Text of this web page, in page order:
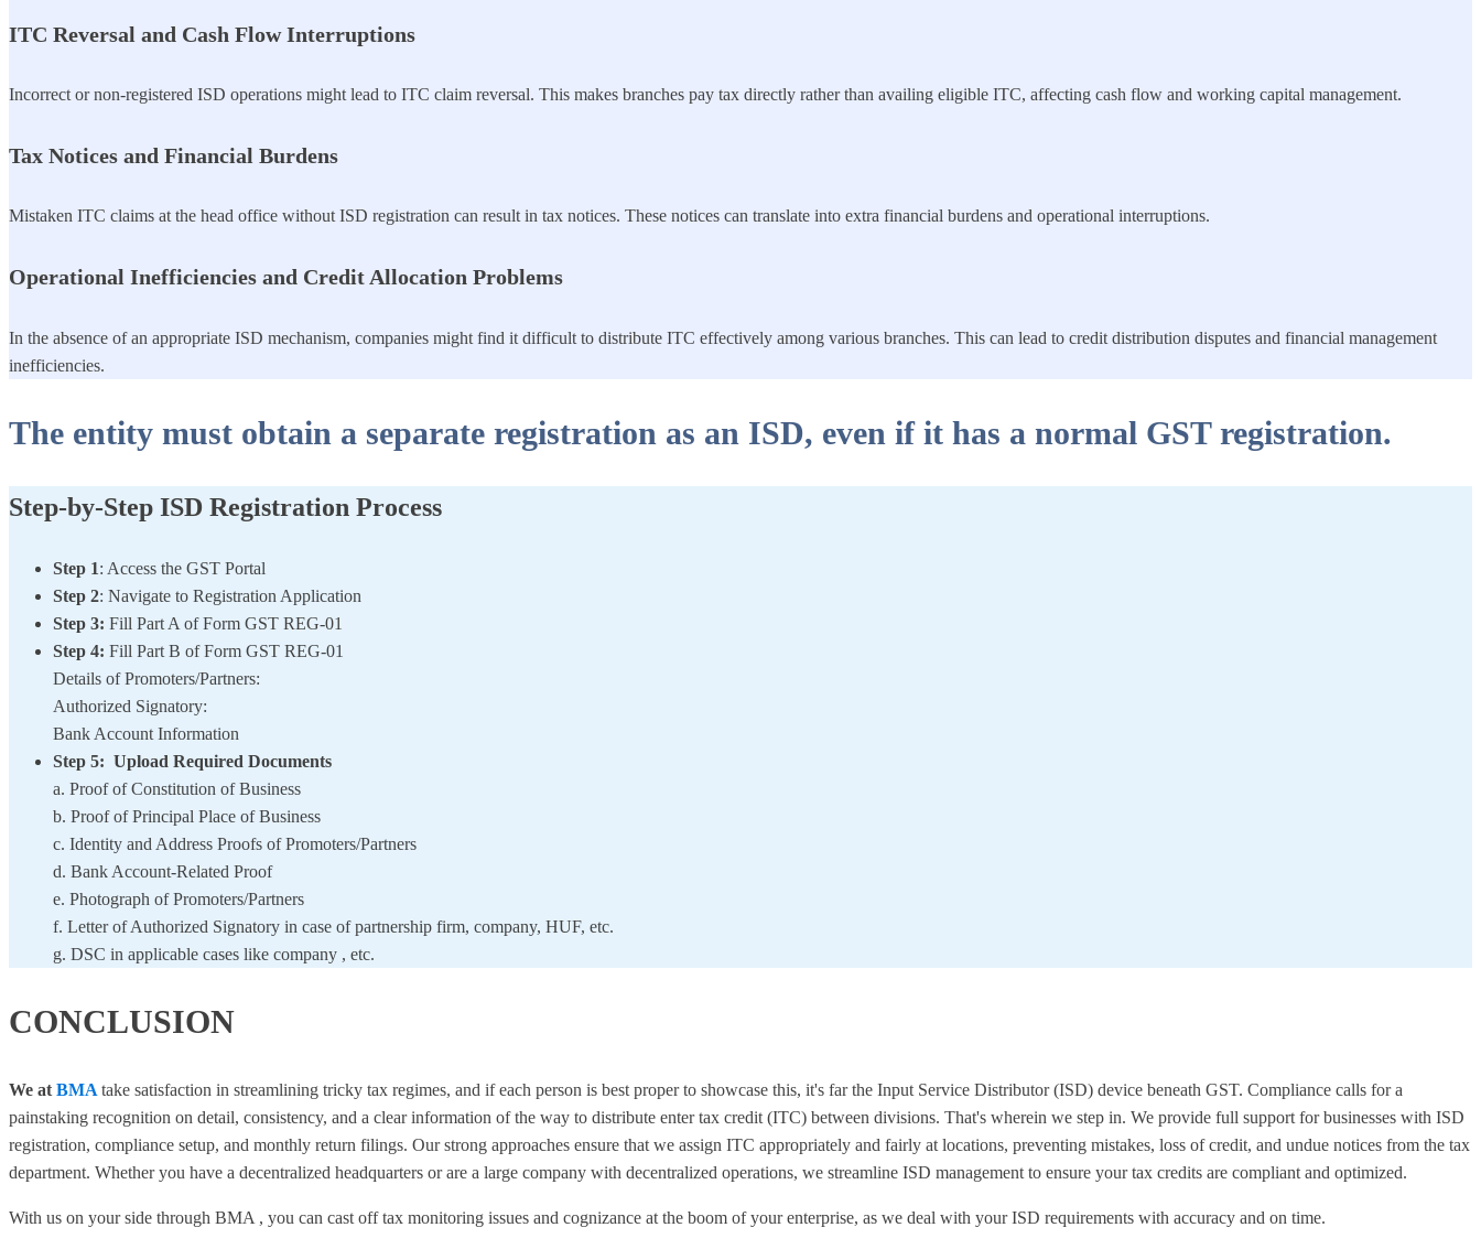
ITC Reversal and Cash Flow Interruptions
Incorrect or non-registered ISD operations might lead to ITC claim reversal. This makes branches pay tax directly rather than availing eligible ITC, affecting cash flow and working capital management.
Tax Notices and Financial Burdens
Mistaken ITC claims at the head office without ISD registration can result in tax notices. These notices can translate into extra financial burdens and operational interruptions.
Operational Inefficiencies and Credit Allocation Problems
In the absence of an appropriate ISD mechanism, companies might find it difficult to distribute ITC effectively among various branches. This can lead to credit distribution disputes and financial management
inefficiencies.
The entity must obtain a separate registration as an ISD, even if it has a normal GST registration.
Step-by-Step ISD Registration Process
Step 1: Access the GST Portal
Step 2: Navigate to Registration Application
Step 3: Fill Part A of Form GST REG-01
Step 4: Fill Part B of Form GST REG-01
Details of Promoters/Partners:
Authorized Signatory:
Bank Account Information
Step 5: Upload Required Documents
a. Proof of Constitution of Business
b. Proof of Principal Place of Business
c. Identity and Address Proofs of Promoters/Partners
d. Bank Account-Related Proof
e. Photograph of Promoters/Partners
f. Letter of Authorized Signatory in case of partnership firm, company, HUF, etc.
g. DSC in applicable cases like company , etc.
CONCLUSION
We at BMA take satisfaction in streamlining tricky tax regimes, and if each person is best proper to showcase this, it's far the Input Service Distributor (ISD) device beneath GST. Compliance calls for a
painstaking recognition on detail, consistency, and a clear information of the way to distribute enter tax credit (ITC) between divisions. That's wherein we step in. We provide full support for businesses with ISD
registration, compliance setup, and monthly return filings. Our strong approaches ensure that we assign ITC appropriately and fairly at locations, preventing mistakes, loss of credit, and undue notices from the tax
department. Whether you have a decentralized headquarters or are a large company with decentralized operations, we streamline ISD management to ensure your tax credits are compliant and optimized.
With us on your side through BMA , you can cast off tax monitoring issues and cognizance at the boom of your enterprise, as we deal with your ISD requirements with accuracy and on time.